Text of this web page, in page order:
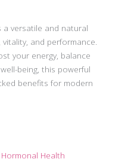
a versatile and natural
and performance.
your energy, balance
being, this powerful
benefits for modern
Health